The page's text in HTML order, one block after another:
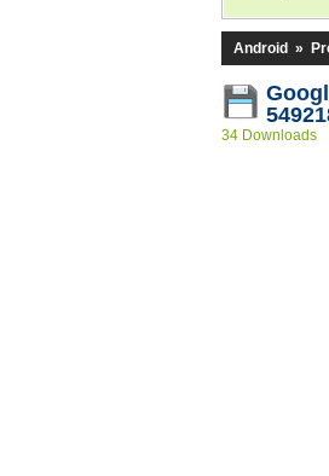
Android »
34 Downloads